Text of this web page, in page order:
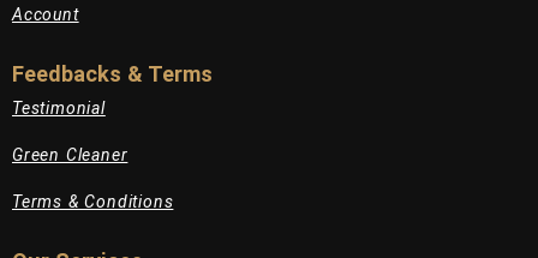
Account
Feedbacks & Terms
Testimonial
Green Cleaner
Terms & Conditions